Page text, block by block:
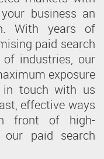
business an
With years of
paid search
industries, our
exposure
touch with us
effective ways
front of high-
our paid search